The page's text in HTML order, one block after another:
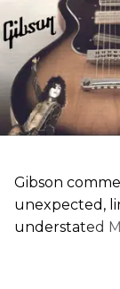
Gibson
unexpected,
understated